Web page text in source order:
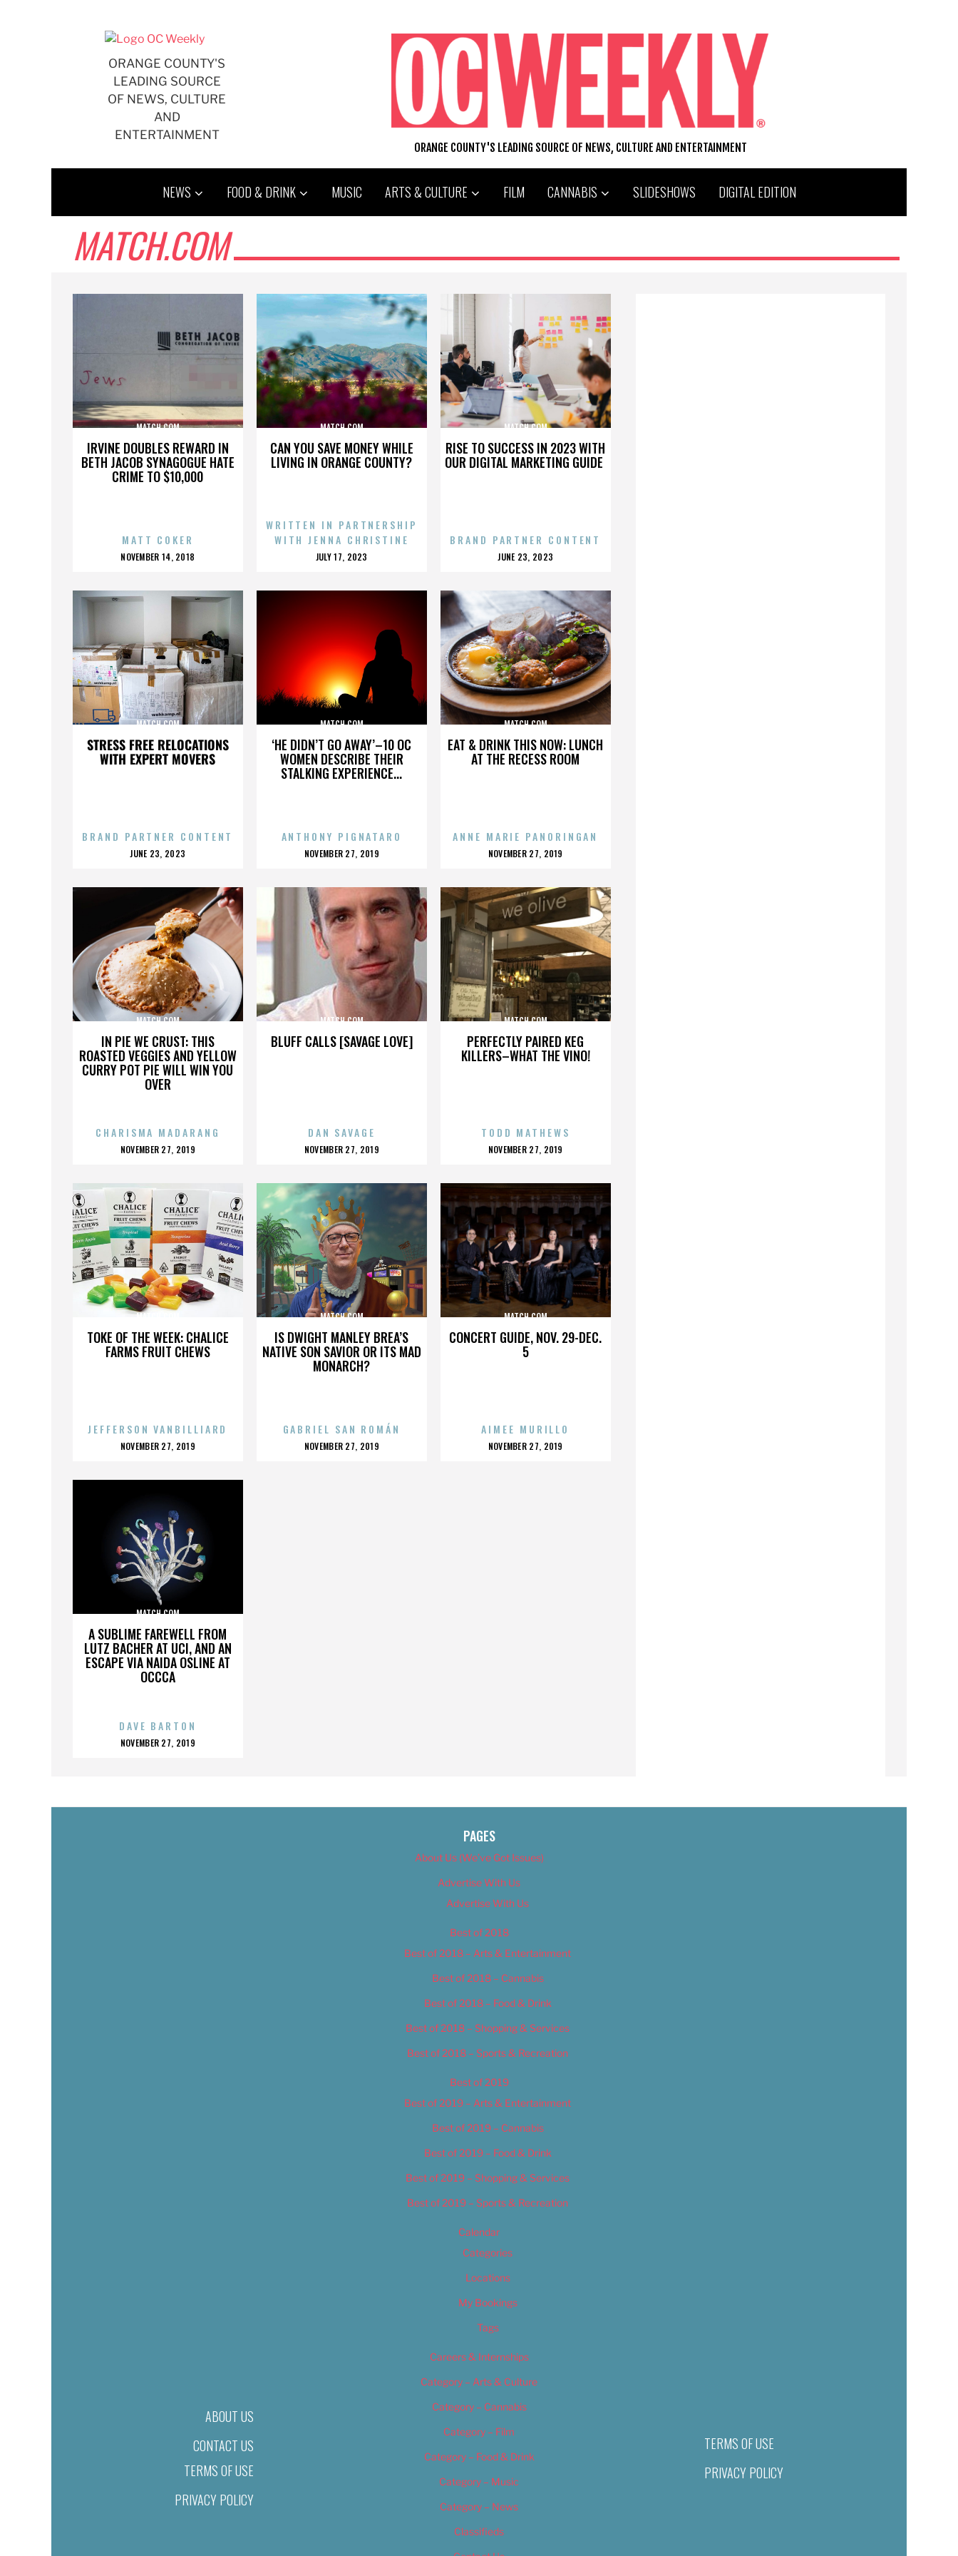
ORANGE COUNTY'S
LEADING SOURCE
OF NEWS, CULTURE
AND
ENTERTAINMENT
ORANGE COUNTY'S LEADING SOURCE OF NEWS, CULTURE AND ENTERTAINMENT
NEWS FOOD & DRINK MUSIC ARTS & CULTURE FILM CANNABIS SLIDESHOWS DIGITAL EDITION
MATCH.COM
IRVINE DOUBLES REWARD IN
BETH JACOB SYNAGOGUE HATE
CRIME TO $10,000
MATCH.COM
MATT COKER
POSTED
NOVEMBER 14, 2018
CAN YOU SAVE MONEY WHILE
LIVING IN ORANGE COUNTY?
MATCH.COM
WRITTEN IN PARTNERSHIP
WITH JENNA CHRISTINE
POSTED
JULY 17, 2023
RISE TO SUCCESS IN 2023 WITH
OUR DIGITAL MARKETING GUIDE
MATCH.COM
BRAND PARTNER CONTENT
POSTED
JUNE 23, 2023
STRESS FREE RELOCATIONS
WITH EXPERT MOVERS
MATCH.COM
BRAND PARTNER CONTENT
POSTED
JUNE 23, 2023
‘HE DIDN’T GO AWAY’–10 OC
WOMEN DESCRIBE THEIR
STALKING EXPERIENCE...
MATCH.COM
ANTHONY PIGNATARO
POSTED
NOVEMBER 27, 2019
EAT & DRINK THIS NOW: LUNCH
AT THE RECESS ROOM
MATCH.COM
ANNE MARIE PANORINGAN
POSTED
NOVEMBER 27, 2019
IN PIE WE CRUST: THIS
ROASTED VEGGIES AND YELLOW
CURRY POT PIE WILL WIN YOU
OVER
MATCH.COM
CHARISMA MADARANG
POSTED
NOVEMBER 27, 2019
BLUFF CALLS [SAVAGE LOVE]
MATCH.COM
DAN SAVAGE
POSTED
NOVEMBER 27, 2019
PERFECTLY PAIRED KEG
KILLERS–WHAT THE VINO!
MATCH.COM
TODD MATHEWS
POSTED
NOVEMBER 27, 2019
TOKE OF THE WEEK: CHALICE
FARMS FRUIT CHEWS
MATCH.COM
JEFFERSON VANBILLIARD
POSTED
NOVEMBER 27, 2019
IS DWIGHT MANLEY BREA’S
NATIVE SON SAVIOR OR ITS MAD
MONARCH?
MATCH.COM
GABRIEL SAN ROMÁN
POSTED
NOVEMBER 27, 2019
CONCERT GUIDE, NOV. 29-DEC.
5
MATCH.COM
AIMEE MURILLO
POSTED
NOVEMBER 27, 2019
A SUBLIME FAREWELL FROM
LUTZ BACHER AT UCI, AND AN
ESCAPE VIA NAIDA OSLINE AT
OCCCA
MATCH.COM
DAVE BARTON
POSTED
NOVEMBER 27, 2019
ABOUT US
CONTACT US
TERMS OF USE
PRIVACY POLICY
PAGES
About Us (We’ve Got Issues)
Advertise With Us
Advertise With Us
Best of 2018
Best of 2018 – Arts & Entertainment
Best of 2018 – Cannabis
Best of 2018 – Food & Drink
Best of 2018 – Shopping & Services
Best of 2018 – Sports & Recreation
Best of 2019
Best of 2019 – Arts & Entertainment
Best of 2019 – Cannabis
Best of 2019 – Food & Drink
Best of 2019 – Shopping & Services
Best of 2019 – Sports & Recreation
Calendar
Categories
Locations
My Bookings
Tags
Careers & Internships
Category – Arts & Culture
Category – Cannabis
Category – Film
Category – Food & Drink
Category – Music
Category – News
Classifieds
TERMS OF USE
PRIVACY POLICY